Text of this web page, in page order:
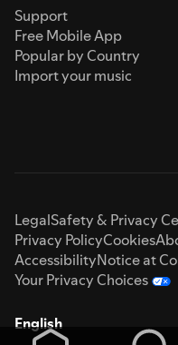
Support
Free Mobile App
Popular by Country
Import your music
LegalSafety & Privacy
Privacy PolicyCookies
AccessibilityNotice at
Your Privacy Choices
English